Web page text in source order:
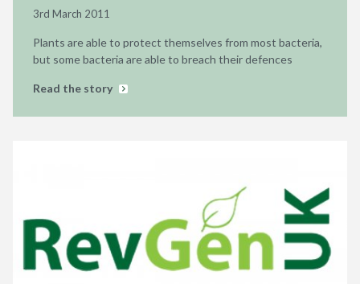
3rd March 2011
Plants are able to protect themselves from most bacteria,
but some bacteria are able to breach their defences
Read the story